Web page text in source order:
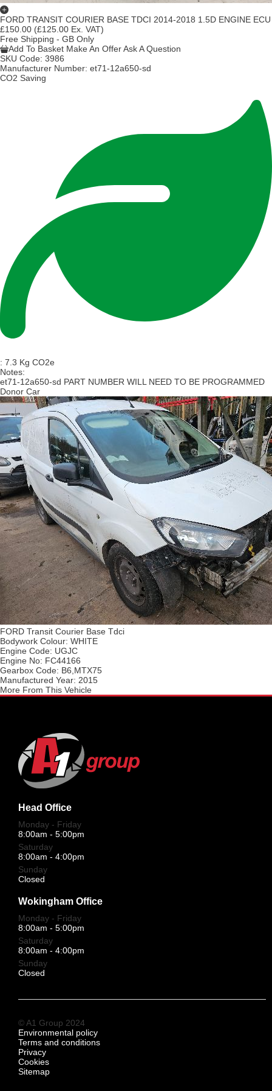
FORD TRANSIT COURIER BASE TDCI 2014-2018 1.5D ENGINE ECU
£150.00 (£125.00 Ex. VAT)
Free Shipping - GB Only
Add To Basket Make An OfferAsk A Question
SKU Code: 3986
Manufacturer Number: et71-12a650-sd
CO2 Saving
: 7.3 Kg CO2e
Notes:
et71-12a650-sd PART NUMBER WILL NEED TO BE PROGRAMMED
Donor Car
FORD Transit Courier Base Tdci
Bodywork Colour: WHITE
Engine Code: UGJC
Engine No: FC44166
Gearbox Code: B6,MTX75
Manufactured Year: 2015
More From This Vehicle
Head Office
Monday - Friday
8:00am - 5:00pm
Saturday
8:00am - 4:00pm
Sunday
Closed
Wokingham Office
Monday - Friday
8:00am - 5:00pm
Saturday
8:00am - 4:00pm
Sunday
Closed
© A1 Group 2024
Environmental policy
Terms and conditions
Privacy
Cookies
Sitemap